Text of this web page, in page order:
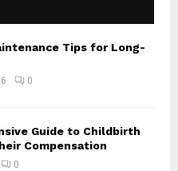
A
R
Tips for Long-
0
Guide to Childbirth
Compensation
0